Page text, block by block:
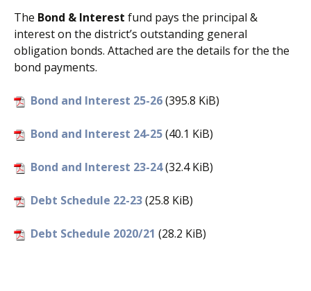
The Bond & Interest fund pays the principal &
interest on the district’s outstanding general
obligation bonds. Attached are the details for the the
bond payments.
Bond and Interest 25-26(395.8 KiB)
Bond and Interest 24-25(40.1 KiB)
Bond and Interest 23-24(32.4 KiB)
Debt Schedule 22-23(25.8 KiB)
Debt Schedule 2020/21 (28.2 KiB)